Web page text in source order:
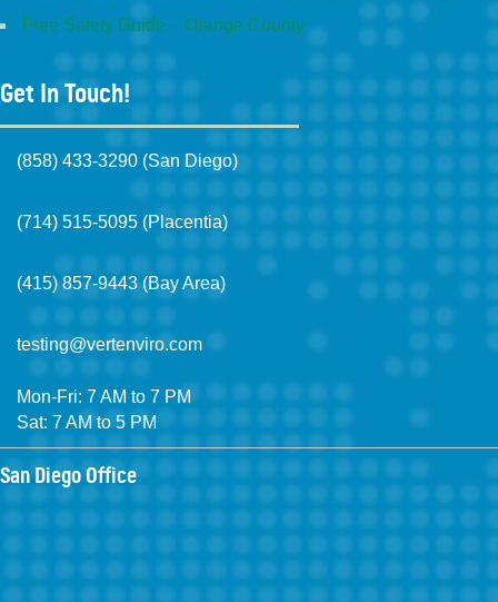
Free Safety Guide – Orange County
Get In Touch!
(858) 433-3290 (San Diego)
(714) 515-5095 (Placentia)
(415) 857-9443 (Bay Area)
testing@vertenviro.com
Mon-Fri: 7 AM to 7 PM
Sat: 7 AM to 5 PM
San Diego Office